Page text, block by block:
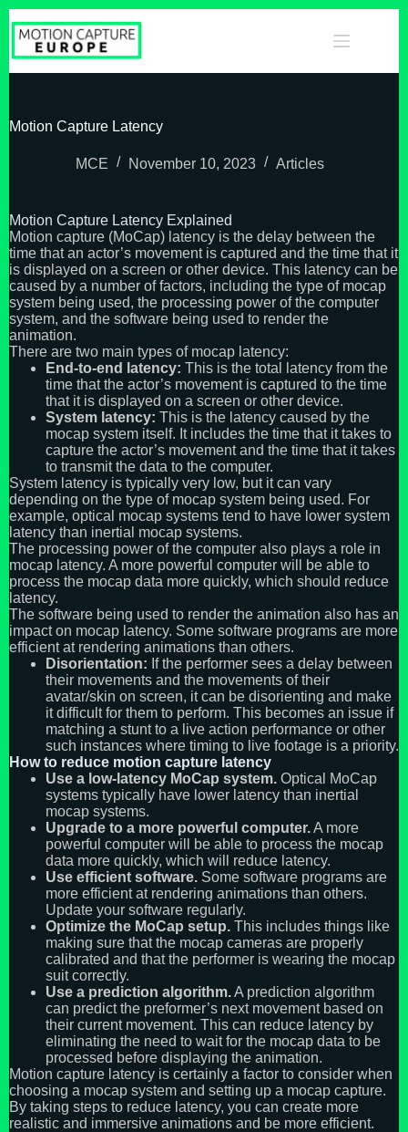
to
content
Motion Capture Latency
MCE November 10, 2023 Articles
Motion Capture Latency Explained
Motion capture (MoCap) latency is the delay between the
time that an actor’s movement is captured and the time that it
is displayed on a screen or other device. This latency can be
caused by a number of factors, including the type of mocap
system being used, the processing power of the computer
system, and the software being used to render the
animation.
There are two main types of mocap latency:
End-to-end latency: This is the total latency from the
time that the actor’s movement is captured to the time
that it is displayed on a screen or other device.
System latency: This is the latency caused by the
mocap system itself. It includes the time that it takes to
capture the actor’s movement and the time that it takes
to transmit the data to the computer.
System latency is typically very low, but it can vary
depending on the type of mocap system being used. For
example, optical mocap systems tend to have lower system
latency than inertial mocap systems.
The processing power of the computer also plays a role in
mocap latency. A more powerful computer will be able to
process the mocap data more quickly, which should reduce
latency.
The software being used to render the animation also has an
impact on mocap latency. Some software programs are more
efficient at rendering animations than others.
Disorientation: If the performer sees a delay between
their movements and the movements of their
avatar/skin on screen, it can be disorienting and make
it difficult for them to perform. This becomes an issue if
matching a stunt to a live action performance or other
such instances where timing to live footage is a priority.
How to reduce motion capture latency
Use a low-latency MoCap system. Optical MoCap
systems typically have lower latency than inertial
mocap systems.
Upgrade to a more powerful computer.A more
powerful computer will be able to process the mocap
data more quickly, which will reduce latency.
Use efficient software. Some software programs are
more efficient at rendering animations than others.
Update your software regularly.
Optimize the MoCap setup. This includes things like
making sure that the mocap cameras are properly
calibrated and that the performer is wearing the mocap
suit correctly.
Use a prediction algorithm.A prediction algorithm
can predict the preformer’s next movement based on
their current movement. This can reduce latency by
eliminating the need to wait for the mocap data to be
processed before displaying the animation.
Motion capture latency is certainly a factor to consider when
choosing a mocap system and setting up a mocap capture.
By taking steps to reduce latency, you can create more
realistic and immersive animations and be more efficient.